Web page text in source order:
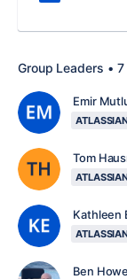
Group Leaders • 7
Emir
Tom
Kathleen
Ben Howe